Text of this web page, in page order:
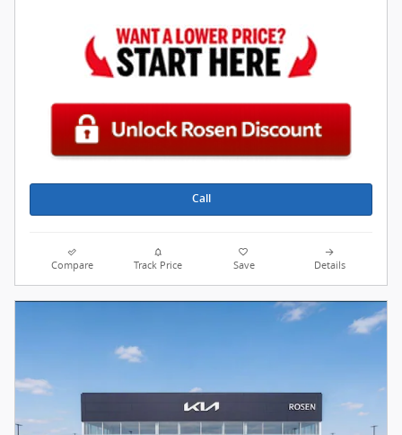
Call
Compare Track Price Save Details